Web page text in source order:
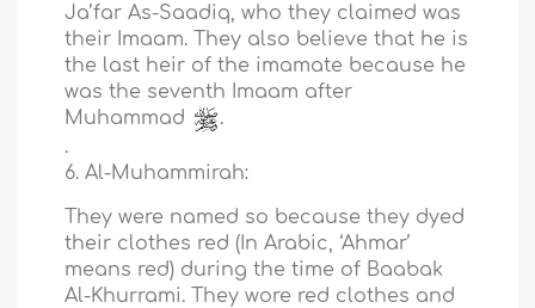
Ja’far As-Saadiq, who they claimed was
their Imaam. They also believe that he is
the last heir of the imamate because he
was the seventh Imaam after
Muhammad
.
.
6. Al-Muhammirah:
They were named so because they dyed
their clothes red (In Arabic, ‘Ahmar’
means red) during the time of Baabak
Al-Khurrami. They wore red clothes and